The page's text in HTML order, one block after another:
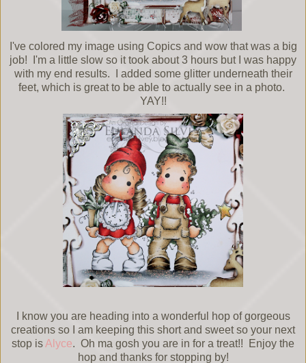
I've colored my image using Copics and wow that was a big
job! I'm a little slow so it took about 3 hours but I was happy
with my end results. I added some glitter underneath their
feet, which is great to be able to actually see in a photo.
YAY!!
I know you are heading into a wonderful hop of gorgeous
creations so I am keeping this short and sweet so your next
stop is Alyce. Oh ma gosh you are in for a treat!! Enjoy the
hop and thanks for stopping by!